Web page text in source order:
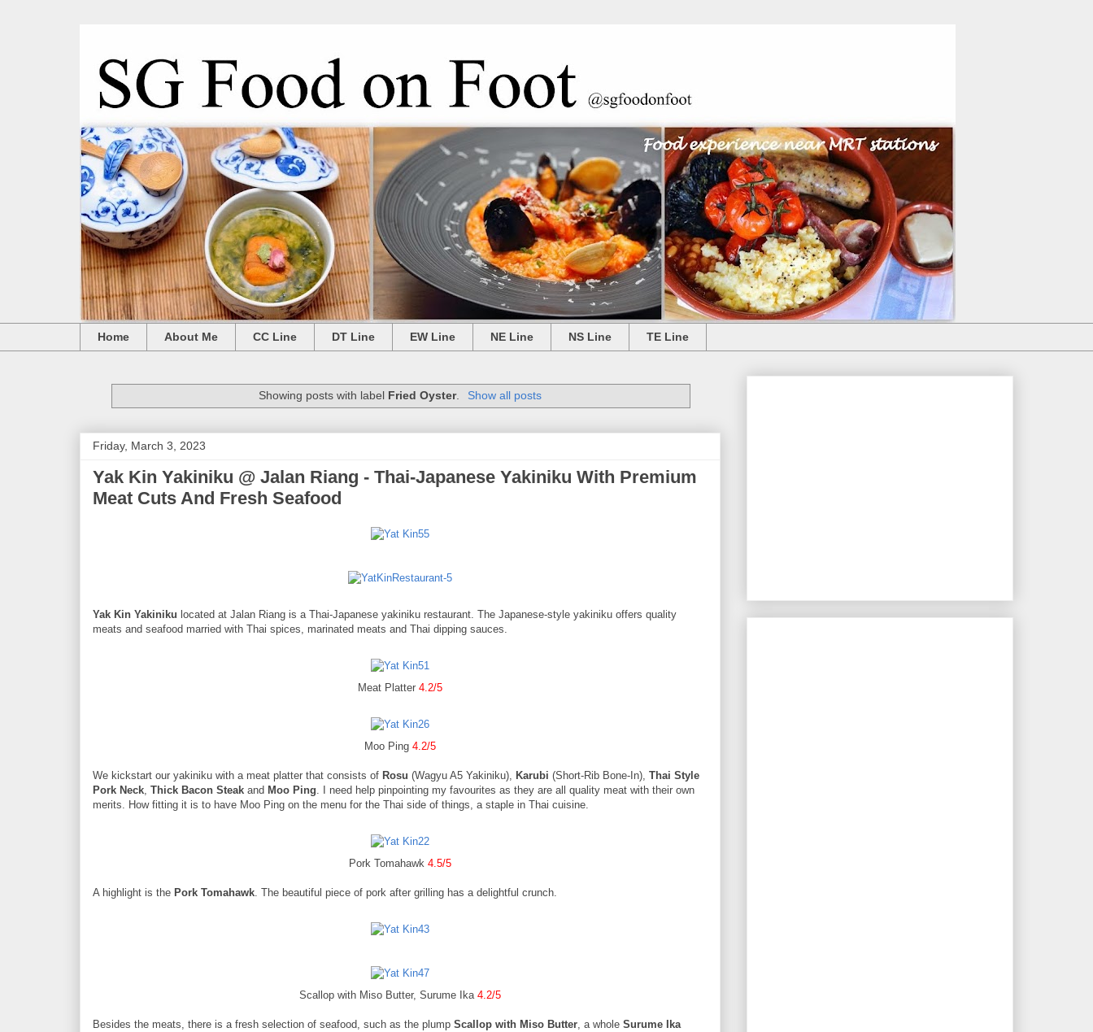
Home About Me CC Line DT Line EW Line NE Line NS Line TE Line
Showing posts with label Fried Oyster. Show all posts
Friday, March 3, 2023
Yak Kin Yakiniku @ Jalan Riang - Thai-Japanese Yakiniku With Premium
Meat Cuts And Fresh Seafood
Yak Kin Yakiniku located at Jalan Riang is a Thai-Japanese yakiniku restaurant. The Japanese-style yakiniku offers quality
meats and seafood married with Thai spices, marinated meats and Thai dipping sauces.
Meat Platter 4.2/5
Moo Ping 4.2/5
We kickstart our yakiniku with a meat platter that consists of Rosu (Wagyu A5 Yakiniku), Karubi (Short-Rib Bone-In), Thai Style
Pork Neck, Thick Bacon Steak and Moo Ping. I need help pinpointing my favourites as they are all quality meat with their own
merits. How fitting it is to have Moo Ping on the menu for the Thai side of things, a staple in Thai cuisine.
Pork Tomahawk 4.5/5
A highlight is the Pork Tomahawk. The beautiful piece of pork after grilling has a delightful crunch.
Scallop with Miso Butter, Surume Ika 4.2/5
Besides the meats, there is a fresh selection of seafood, such as the plump Scallop with Miso Butter, a whole Surume Ika